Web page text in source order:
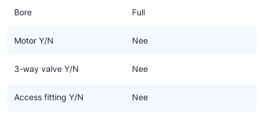
Bore Full
Motor Y/N Nee
3-way valve Y/N Nee
Access fitting Y/N Nee